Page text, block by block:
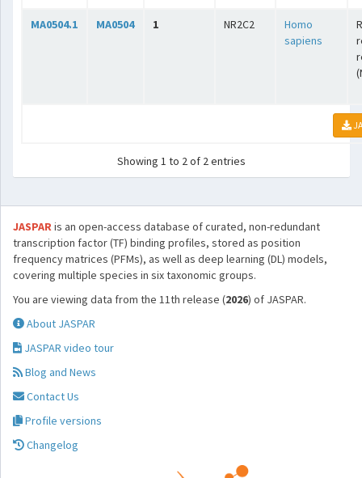
MA0504.1 MA0504 1 NR2C2
Homo
sapiens
Showing 1 to 2 of 2 entries
JASPARis an open-access database of curated, non-redundant
transcription factor (TF) binding profiles, stored as position
frequency matrices (PFMs), as well as deep learning (DL) models,
covering multiple species in six taxonomic groups.
You are viewing data from the 11th release (2026) of JASPAR.
About JASPAR
JASPAR video tour
Blog and News
Contact Us
Profile versions
Changelog